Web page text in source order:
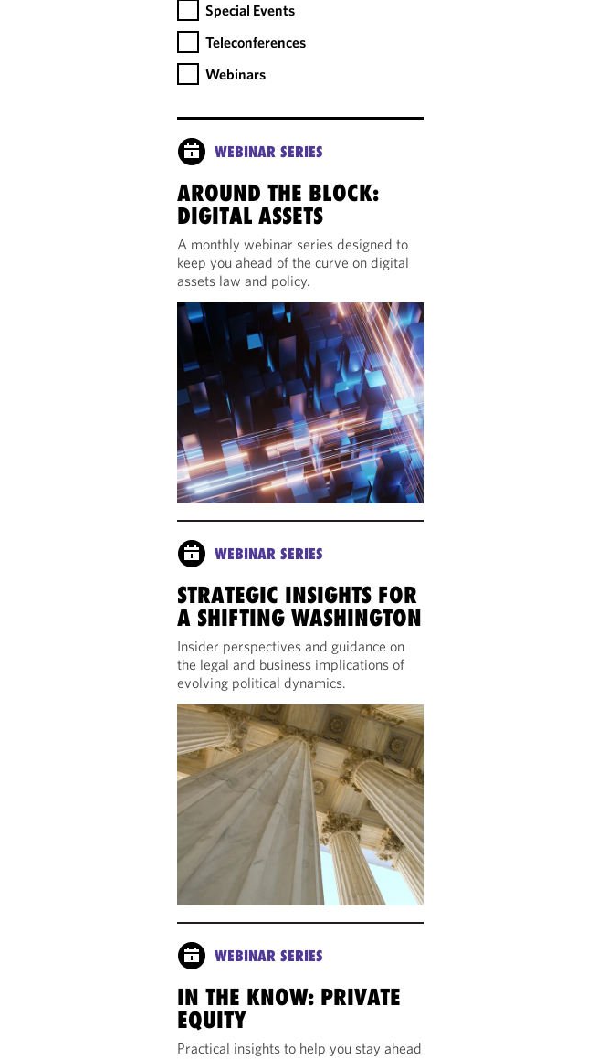
Special Events
Teleconferences
Webinars
WEBINAR SERIES
AROUND THE BLOCK:
DIGITAL ASSETS
A monthly webinar series designed to
keep you ahead of the curve on digital
assets law and policy.
WEBINAR SERIES
STRATEGIC INSIGHTS FOR
A SHIFTING WASHINGTON
Insider perspectives and guidance on
the legal and business implications of
evolving political dynamics.
WEBINAR SERIES
IN THE KNOW: PRIVATE
EQUITY
Practical insights to help you stay ahead